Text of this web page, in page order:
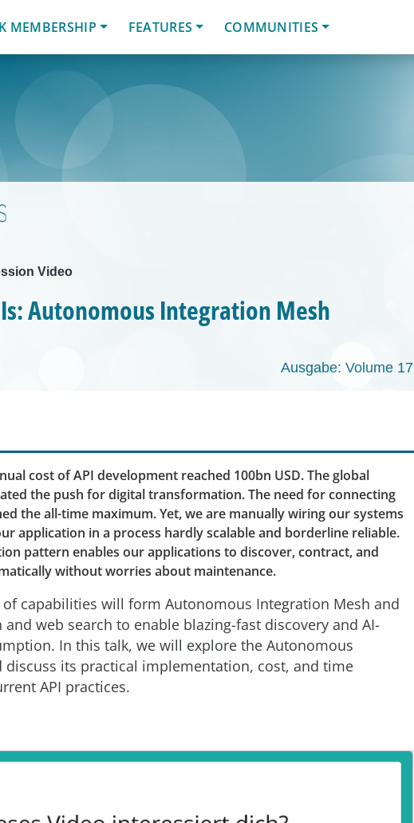
MEMBERSHIP FEATURES COMMUNITIES
Video
Autonomous Integration Mesh
Ausgabe: Volume 17
cost of API development reached 100bn USD. The global
the push for digital transformation. The need for connecting
the all-time maximum. Yet, we are manually wiring our systems
application in a process hardly scalable and borderline reliable.
pattern enables our applications to discover, contract, and
without worries about maintenance.
of capabilities will form Autonomous Integration Mesh and
web search to enable blazing-fast discovery and AI-
In this talk, we will explore the Autonomous
discuss its practical implementation, cost, and time
API practices.